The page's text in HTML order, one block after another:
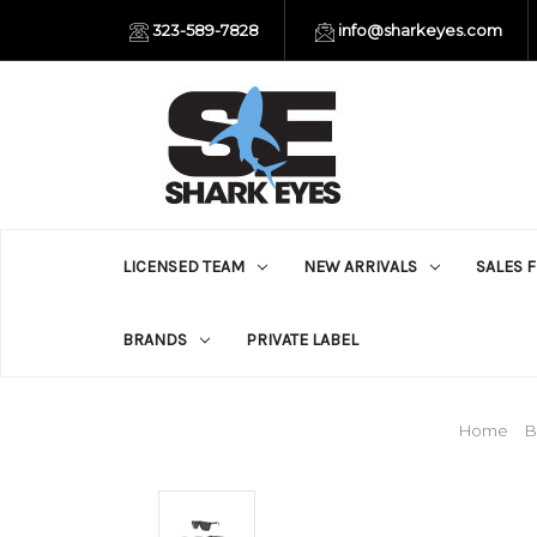
323-589-7828 info@sharkeyes.com
LICENSED TEAM NEW ARRIVALS SALES
BRANDS PRIVATE LABEL
Home